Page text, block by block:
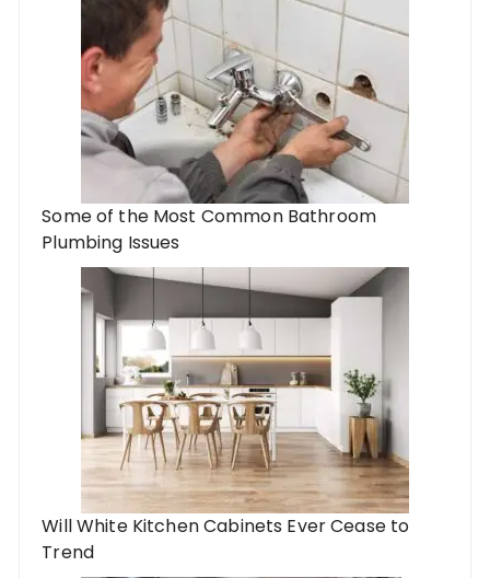
Some of the Most Common Bathroom
Plumbing Issues
Will White Kitchen Cabinets Ever Cease to
Trend